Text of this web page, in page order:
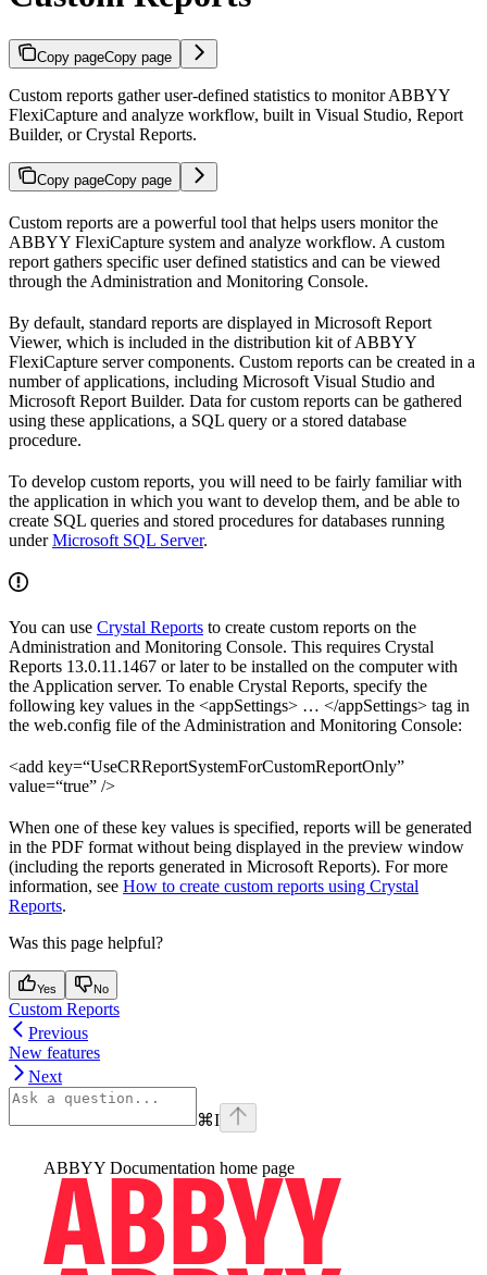
Copy pageCopy page
Custom reports gather user-defined statistics to monitor ABBYY
FlexiCapture and analyze workflow, built in Visual Studio, Report
Builder, or Crystal Reports.
Copy pageCopy page
Custom reports are a powerful tool that helps users monitor the
ABBYY FlexiCapture system and analyze workflow. A custom
report gathers specific user defined statistics and can be viewed
through the Administration and Monitoring Console.
By default, standard reports are displayed in Microsoft Report
Viewer, which is included in the distribution kit of ABBYY
FlexiCapture server components. Custom reports can be created in a
number of applications, including Microsoft Visual Studio and
Microsoft Report Builder. Data for custom reports can be gathered
using these applications, a SQL query or a stored database
procedure.
To develop custom reports, you will need to be fairly familiar with
the application in which you want to develop them, and be able to
create SQL queries and stored procedures for databases running
underMicrosoft SQL Server.
You can use Crystal Reports to create custom reports on the
Administration and Monitoring Console. This requires Crystal
Reports 13.0.11.1467 or later to be installed on the computer with
the Application server. To enable Crystal Reports, specify the
following key values in the <appSettings> … </appSettings> tag in
the web.config file of the Administration and Monitoring Console:
<add key=“UseCRReportSystemForCustomReportOnly”
value=“true” />
When one of these key values is specified, reports will be generated
in the PDF format without being displayed in the preview window
(including the reports generated in Microsoft Reports). For more
information, see How to create custom reports using Crystal
Reports.
Was this page helpful?
Yes No
Custom Reports
Previous
New features
Next
⌘I
ABBYY Documentation home page